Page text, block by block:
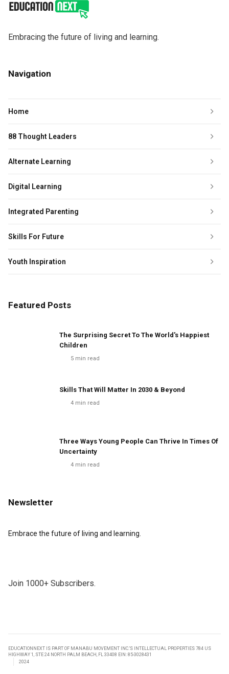
Embracing the future of living and learning.
Navigation
Home
88 Thought Leaders
Alternate Learning
Digital Learning
Integrated Parenting
Skills For Future
Youth Inspiration
Featured Posts
The Surprising Secret To The World's Happiest
Children
5 min read
Skills That Will Matter In 2030 & Beyond
4 min read
Three Ways Young People Can Thrive In Times Of
Uncertainty
4 min read
Newsletter
Embrace the future of living and learning.
Join 1000+ Subscribers.
EDUCATIONNEXT IS PART OF MANABU MOVEMENT INC.’S INTELLECTUAL PROPERTIES 784 US
HIGHWAY 1, STE 24 NORTH PALM BEACH, FL 33408 EIN: 85-3028431
2024